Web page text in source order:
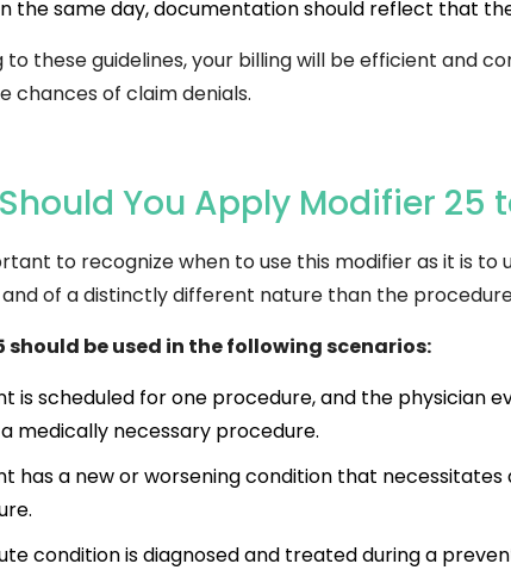
the same day, documentation should reflect that
to these guidelines, your billing will be efficient and
chances of claim denials.
You Apply Modifier 25
to recognize when to use this modifier as it is to
of a distinctly different nature than the
should be used in the following scenarios:
is scheduled for one procedure, and the physician
medically necessary procedure.
has a new or worsening condition that
condition is diagnosed and treated during a